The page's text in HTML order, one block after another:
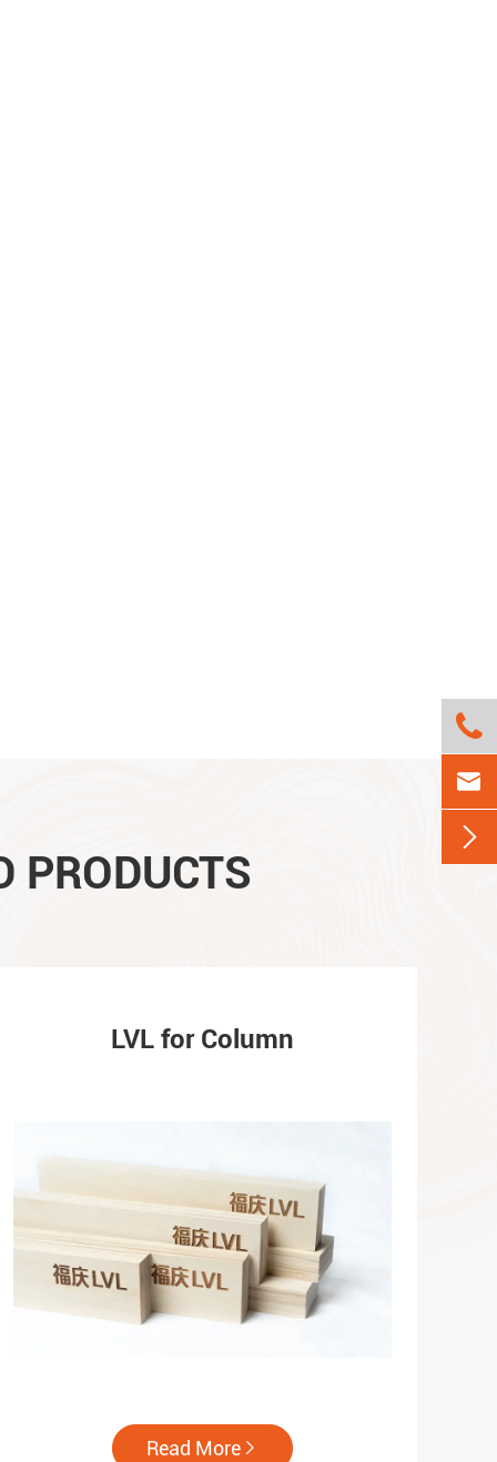
PRODUCTS
LVL for Column
Read More 


